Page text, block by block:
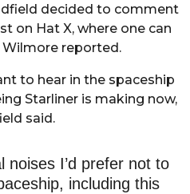
decided to comment
on Hat X, where one can
reported.
to hear in the spaceship
Starliner is making now,
said.
noises I’d prefer not to
including this